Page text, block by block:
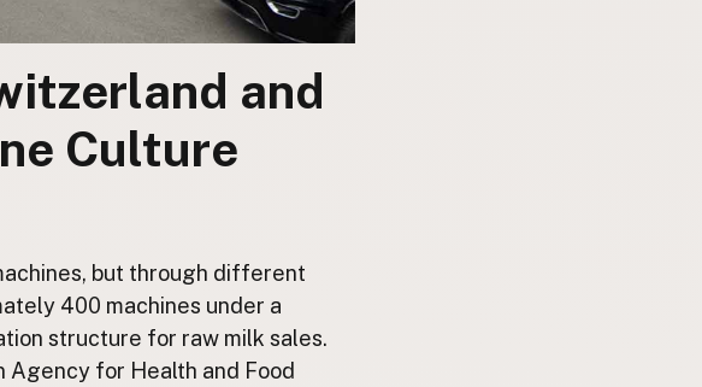
and
Culture
but through different
400 machines under a
structure for raw milk sales.
Agency for Health and Food